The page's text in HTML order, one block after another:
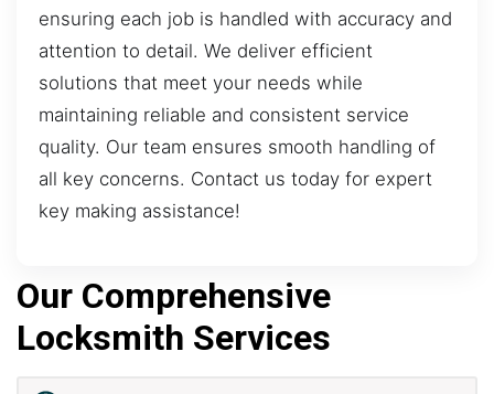
ensuring each job is handled with accuracy and
attention to detail. We deliver efficient
solutions that meet your needs while
maintaining reliable and consistent service
quality. Our team ensures smooth handling of
all key concerns. Contact us today for expert
key making assistance!
Our Comprehensive
Locksmith Services